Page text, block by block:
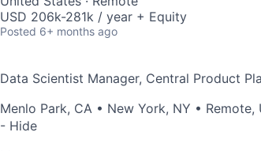
USD 206k-281k / year + Equity
Posted 6+ months ago
Data Scientist Manager, Central Product
Menlo Park, CA • New York, NY • Remote,
- Hide